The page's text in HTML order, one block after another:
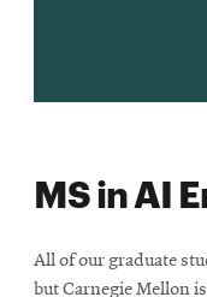
MS in AI
All of our graduate
but Carnegie Mellon